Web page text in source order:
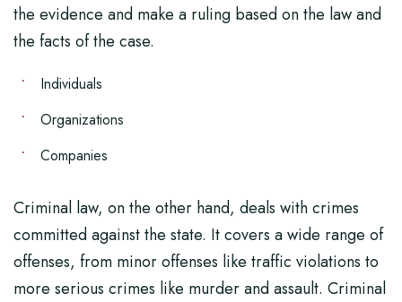
the evidence and make a ruling based on the law and
the facts of the case.
Individuals
Organizations
Companies
Criminal law, on the other hand, deals with crimes
committed against the state. It covers a wide range of
offenses, from minor offenses like traffic violations to
more serious crimes like murder and assault. Criminal